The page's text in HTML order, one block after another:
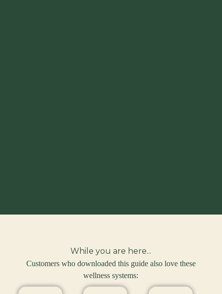
While you are here...
Customers who downloaded this guide also love these
wellness systems: